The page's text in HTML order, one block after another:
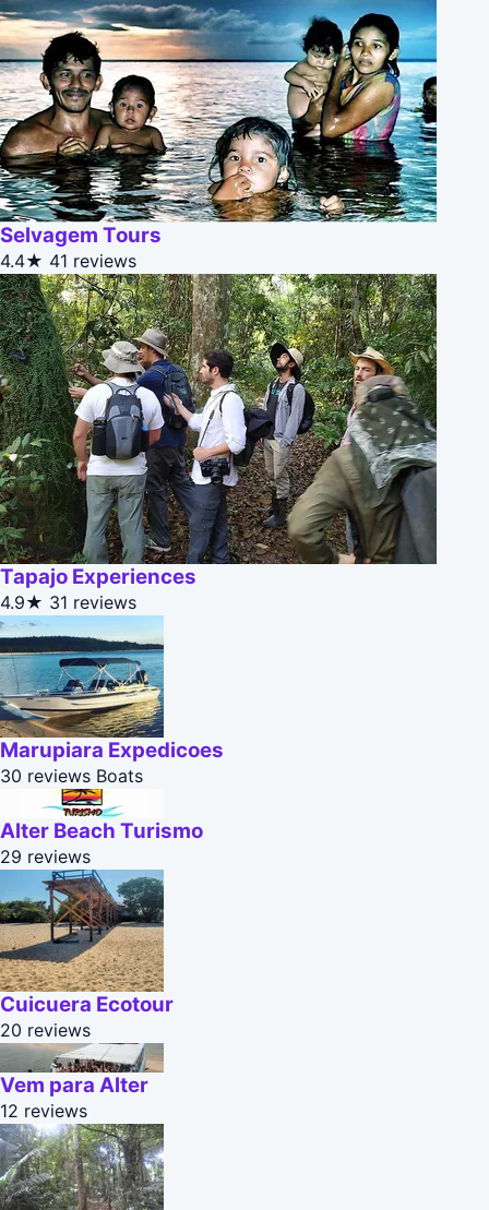
Selvagem Tours
4.4★ 41 reviews
Tapajo Experiences
4.9★ 31 reviews
Marupiara Expedicoes
30 reviews Boats
Alter Beach Turismo
29 reviews
Cuicuera Ecotour
20 reviews
Vem para Alter
12 reviews